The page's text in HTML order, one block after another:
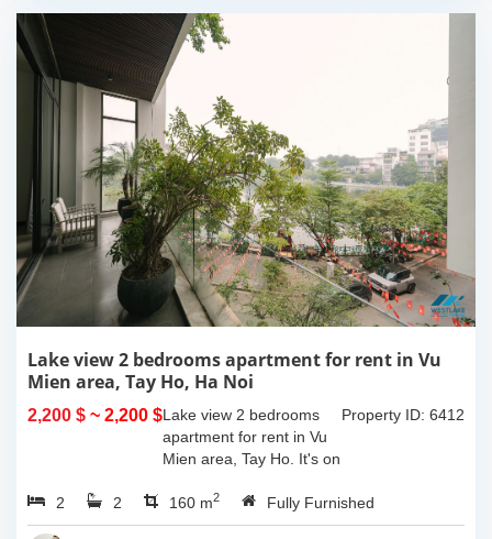
Lake view 2 bedrooms apartment for rent in Vu
Mien area, Tay Ho, Ha Noi
2,200 $ ~ 2,200 $ Property ID: 6412
Lake view 2 bedrooms
apartment for rent in Vu
Mien area, Tay Ho. It's on
160sqm and furnished.
Composed of spacious
2 2 160 m2 Fully Furnished